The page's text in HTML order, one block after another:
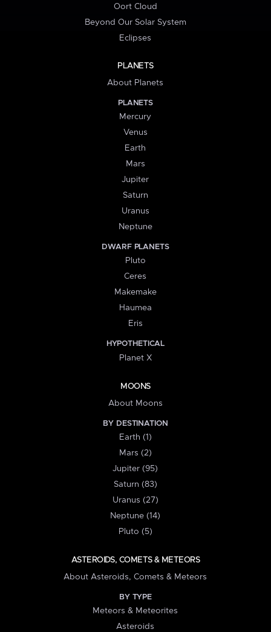
Oort Cloud
Beyond Our Solar System
Eclipses
PLANETS
About Planets
PLANETS
Mercury
Venus
Earth
Mars
Jupiter
Saturn
Uranus
Neptune
DWARF PLANETS
Pluto
Ceres
Makemake
Haumea
Eris
HYPOTHETICAL
Planet X
MOONS
About Moons
BY DESTINATION
Earth (1)
Mars (2)
Jupiter (95)
Saturn (83)
Uranus (27)
Neptune (14)
Pluto (5)
ASTEROIDS, COMETS & METEORS
About Asteroids, Comets & Meteors
BY TYPE
Meteors & Meteorites
Asteroids